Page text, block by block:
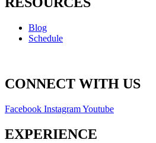
Blog
Schedule
CONNECT WITH US
Facebook InstagramYoutube
EXPERIENCE